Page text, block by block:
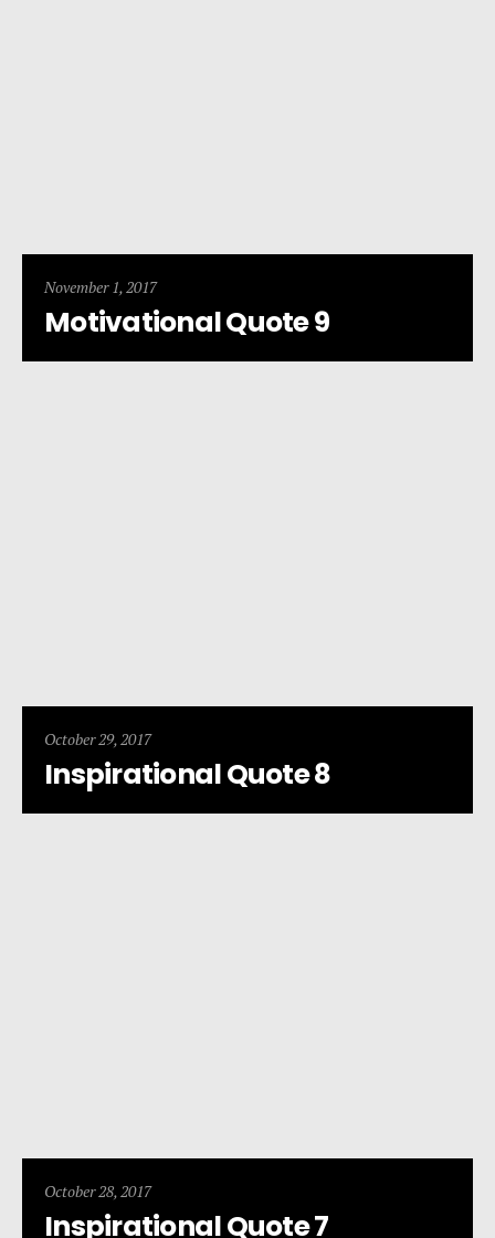
November 1, 2017
Motivational Quote 9
October 29, 2017
Inspirational Quote 8
October 28, 2017
Inspirational Quote 7